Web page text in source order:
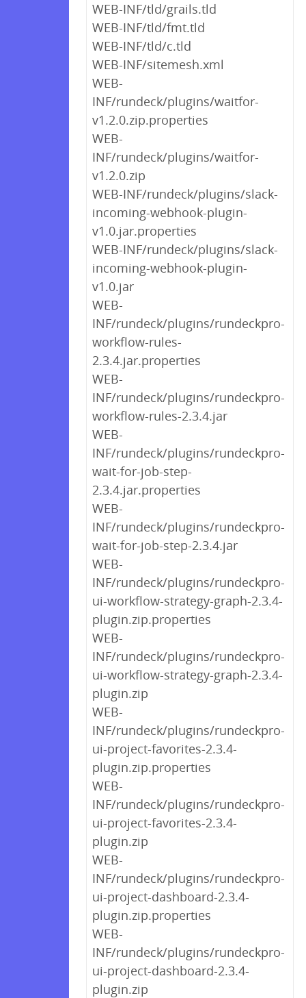
WEB-INF/tld/grails.tld
WEB-INF/tld/fmt.tld
WEB-INF/tld/c.tld
WEB-INF/sitemesh.xml
WEB-
INF/rundeck/plugins/waitfor-
v1.2.0.zip.properties
WEB-
INF/rundeck/plugins/waitfor-
v1.2.0.zip
WEB-INF/rundeck/plugins/slack-
incoming-webhook-plugin-
v1.0.jar.properties
WEB-INF/rundeck/plugins/slack-
incoming-webhook-plugin-
v1.0.jar
WEB-
INF/rundeck/plugins/rundeckpro-
workflow-rules-
2.3.4.jar.properties
WEB-
INF/rundeck/plugins/rundeckpro-
workflow-rules-2.3.4.jar
WEB-
INF/rundeck/plugins/rundeckpro-
wait-for-job-step-
2.3.4.jar.properties
WEB-
INF/rundeck/plugins/rundeckpro-
wait-for-job-step-2.3.4.jar
WEB-
INF/rundeck/plugins/rundeckpro-
ui-workflow-strategy-graph-2.3.4-
plugin.zip.properties
WEB-
INF/rundeck/plugins/rundeckpro-
ui-workflow-strategy-graph-2.3.4-
plugin.zip
WEB-
INF/rundeck/plugins/rundeckpro-
ui-project-favorites-2.3.4-
plugin.zip.properties
WEB-
INF/rundeck/plugins/rundeckpro-
ui-project-favorites-2.3.4-
plugin.zip
WEB-
INF/rundeck/plugins/rundeckpro-
ui-project-dashboard-2.3.4-
plugin.zip.properties
WEB-
INF/rundeck/plugins/rundeckpro-
ui-project-dashboard-2.3.4-
plugin.zip